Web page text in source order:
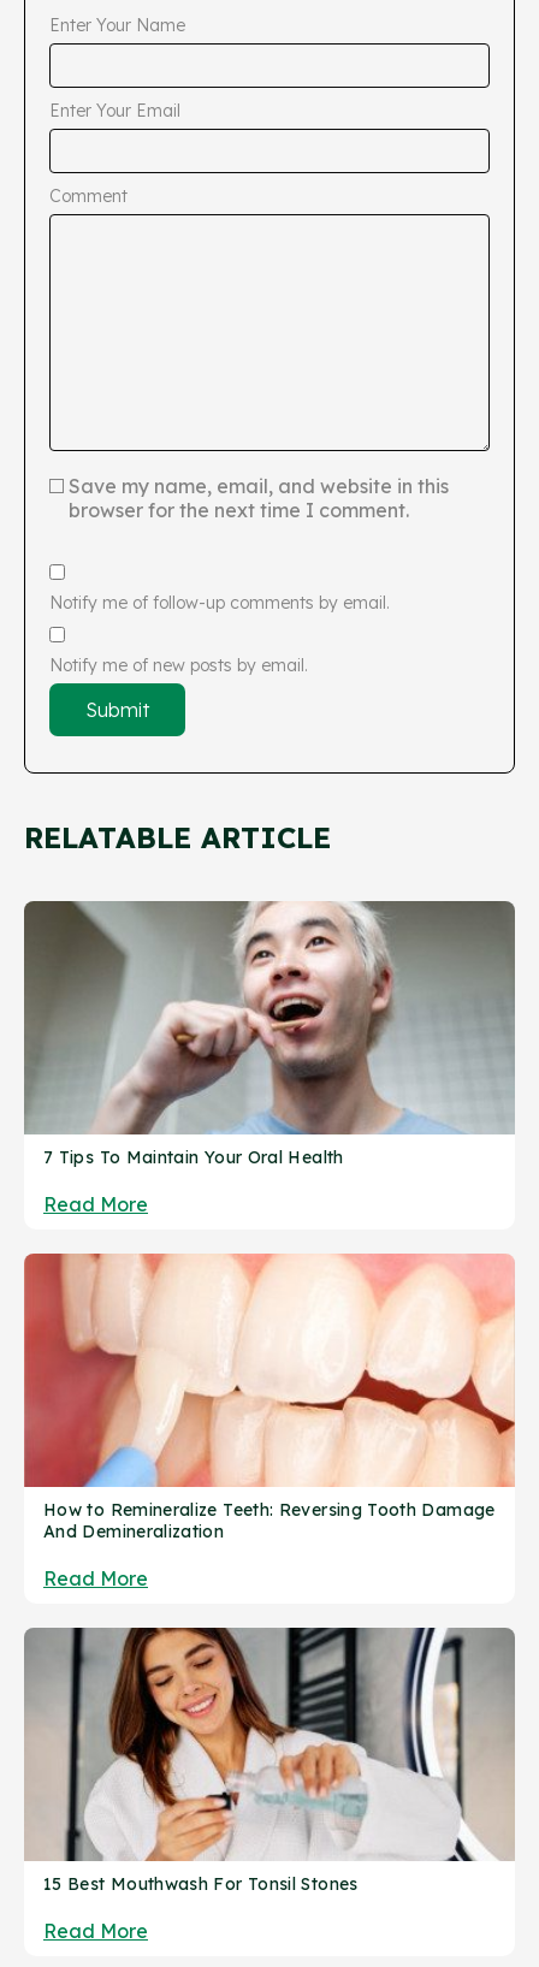
Enter Your Name
Enter Your Email
Comment
Save my name, email, and website in this
browser for the next time I comment.
Notify me of follow-up comments by email.
Notify me of new posts by email.
RELATABLE ARTICLE
7 Tips To Maintain Your Oral Health
Read More
How to Remineralize Teeth: Reversing Tooth Damage
And Demineralization
Read More
15 Best Mouthwash For Tonsil Stones
Read More